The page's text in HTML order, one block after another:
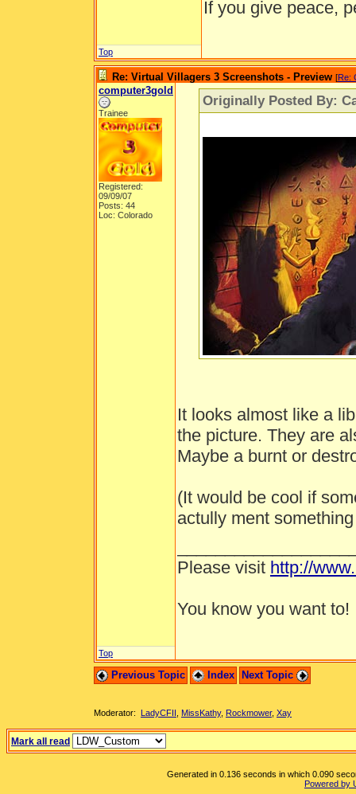
If you give peace,
Top
Re: Virtual Villagers 3 Screenshots - Preview [Re:
computer3gold
Trainee
Registered:
09/09/07
Posts: 44
Loc: Colorado
Originally Posted By:
It looks almost like a
the picture. They are
Maybe a burnt or
(It would be cool if
actully ment
Please visit http://
You know you want to!
Top
Previous Topic Index Next Topic
Moderator: LadyCFII MissKathy, Rockmower, Xay
Mark all read
Generated in 0.136 seconds in which 0.090
Powered by